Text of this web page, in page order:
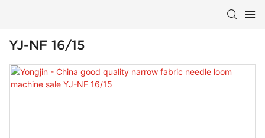
YJ-NF 16/15